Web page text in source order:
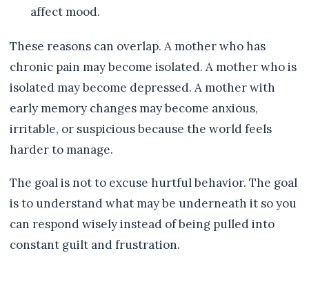
affect mood.
These reasons can overlap. A mother who has
chronic pain may become isolated. A mother who is
isolated may become depressed. A mother with
early memory changes may become anxious,
irritable, or suspicious because the world feels
harder to manage.
The goal is not to excuse hurtful behavior. The goal
is to understand what may be underneath it so you
can respond wisely instead of being pulled into
constant guilt and frustration.